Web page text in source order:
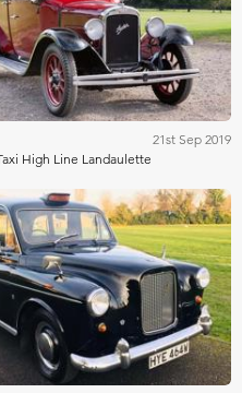
Historics
21st Sep 2019
High Line Landaulette
Historics